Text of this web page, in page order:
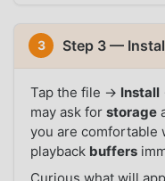
3 Step 3 —
Tap the file → Install
may ask forstorage
you are comfortable
playback buffers
Curious what will